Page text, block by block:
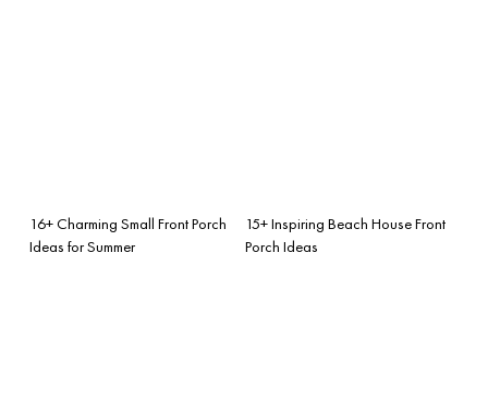
16+ Charming Small Front Porch
Ideas for Summer
15+ Inspiring Beach House Front
Porch Ideas